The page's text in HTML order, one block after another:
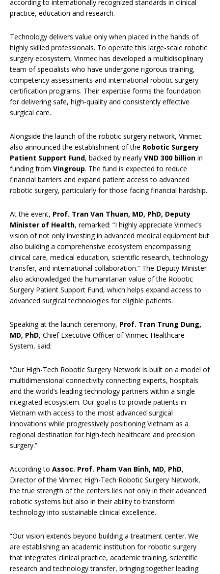
according to internationally recognized standards in clinical
practice, education and research.
Technology delivers value only when placed in the hands of
highly skilled professionals. To operate this large-scale robotic
surgery ecosystem, Vinmec has developed a multidisciplinary
team of specialists who have undergone rigorous training,
competency assessments and international robotic surgery
certification programs. Their expertise forms the foundation
for delivering safe, high-quality and consistently effective
surgical care.
Alongside the launch of the robotic surgery network, Vinmec
also announced the establishment of the Robotic Surgery
Patient Support Fund, backed by nearly VND 300 billion in
funding from Vingroup. The fund is expected to reduce
financial barriers and expand patient access to advanced
robotic surgery, particularly for those facing financial hardship.
At the event, Prof. Tran Van Thuan, MD, PhD, Deputy
Minister of Health, remarked: “I highly appreciate Vinmec’s
vision of not only investing in advanced medical equipment but
also building a comprehensive ecosystem encompassing
clinical care, medical education, scientific research, technology
transfer, and international collaboration.” The Deputy Minister
also acknowledged the humanitarian value of the Robotic
Surgery Patient Support Fund, which helps expand access to
advanced surgical technologies for eligible patients.
Speaking at the launch ceremony, Prof. Tran Trung Dung,
MD, PhD, Chief Executive Officer of Vinmec Healthcare
System, said:
“Our High-Tech Robotic Surgery Network is built on a model of
multidimensional connectivity connecting experts, hospitals
and the world’s leading technology partners within a single
integrated ecosystem. Our goal is to provide patients in
Vietnam with access to the most advanced surgical
innovations while progressively positioning Vietnam as a
regional destination for high-tech healthcare and precision
surgery.”
According to Assoc. Prof. Pham Van Binh, MD, PhD,
Director of the Vinmec High-Tech Robotic Surgery Network,
the true strength of the centers lies not only in their advanced
robotic systems but also in their ability to transform
technology into sustainable clinical excellence.
“Our vision extends beyond building a treatment center. We
are establishing an academic institution for robotic surgery
that integrates clinical practice, academic training, scientific
research and technology transfer, bringing together leading